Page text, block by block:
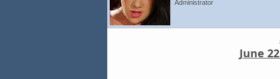
Administrator
June